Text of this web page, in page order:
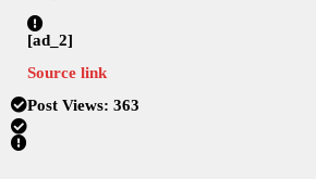
[ad_2]
Source link
Post Views: 363